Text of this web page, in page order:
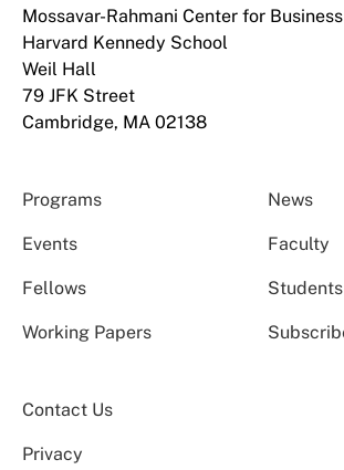
Mossavar-Rahmani Center for
Harvard Kennedy School
Weil Hall
79 JFK Street
Cambridge, MA 02138
Programs News
Events Faculty
Fellows Students
Working Papers
Contact Us
Privacy